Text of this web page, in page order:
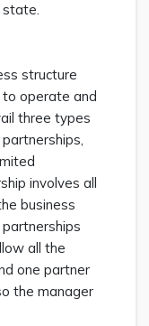
state.
structure
operate and
three types
involves all
business
all the
one partner
the manager